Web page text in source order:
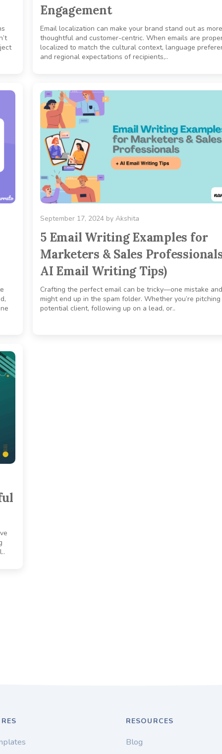
Engagement
Email localization can make your brand stand out as more
thoughtful and customer-centric. When emails are
localized to match the cultural context, language
and regional expectations of recipients,..
September 17, 2024 by Akshita
5 Email Writing Examples for
Marketers & Sales
AI Email Writing Tips)
Crafting the perfect email can be tricky—one mistake
might end up in the spam folder. Whether you’re
potential client, following up on a lead, or..
RESOURCES
Blog